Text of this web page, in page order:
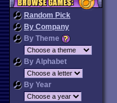
Random Pick
By Company
By Theme
By Alphabet
By Year